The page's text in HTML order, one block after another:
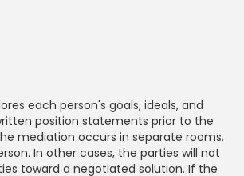
each person's goals, ideals, and
position statements prior to the
mediation occurs in separate rooms.
In other cases, the parties will not
toward a negotiated solution. If the